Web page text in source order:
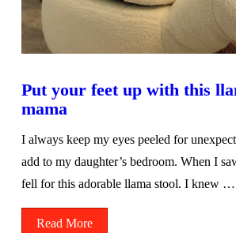
Put your feet up with this
mama
I always keep my eyes peeled for
add to my daughter’s bedroom. When I
fell for this adorable llama stool. I knew …
Read More